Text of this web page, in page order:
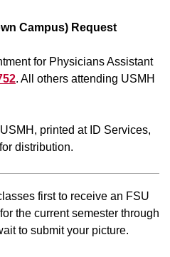
Campus) Request
for Physicians Assistant
. All others attending USMH
printed at ID Services,
distribution.
first to receive an FSU
the current semester through
to submit your picture.